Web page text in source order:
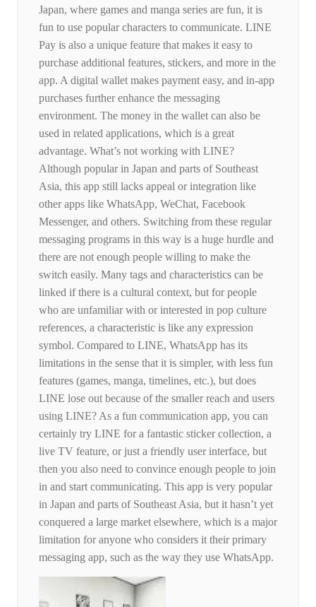
Japan, where games and manga series are fun, it is
fun to use popular characters to communicate. LINE
Pay is also a unique feature that makes it easy to
purchase additional features, stickers, and more in the
app. A digital wallet makes payment easy, and in-app
purchases further enhance the messaging
environment. The money in the wallet can also be
used in related applications, which is a great
advantage. What’s not working with LINE?
Although popular in Japan and parts of Southeast
Asia, this app still lacks appeal or integration like
other apps like WhatsApp, WeChat, Facebook
Messenger, and others. Switching from these regular
messaging programs in this way is a huge hurdle and
there are not enough people willing to make the
switch easily. Many tags and characteristics can be
linked if there is a cultural context, but for people
who are unfamiliar with or interested in pop culture
references, a characteristic is like any expression
symbol. Compared to LINE, WhatsApp has its
limitations in the sense that it is simpler, with less fun
features (games, manga, timelines, etc.), but does
LINE lose out because of the smaller reach and users
using LINE? As a fun communication app, you can
certainly try LINE for a fantastic sticker collection, a
live TV feature, or just a friendly user interface, but
then you also need to convince enough people to join
in and start communicating. This app is very popular
in Japan and parts of Southeast Asia, but it hasn’t yet
conquered a large market elsewhere, which is a major
limitation for anyone who considers it their primary
messaging app, such as the way they use WhatsApp.